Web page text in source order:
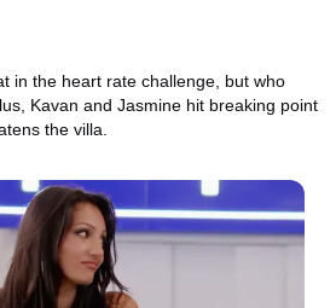
in the heart rate challenge, but who
Kavan and Jasmine hit breaking point
the villa.